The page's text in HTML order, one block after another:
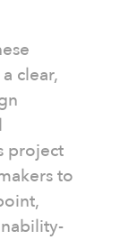
clear,
project
to